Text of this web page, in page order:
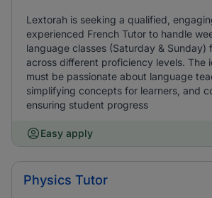
Lextorah is seeking a qualified,
experienced French Tutor to handle
language classes (Saturday & Sunday)
across different proficiency levels. The
must be passionate about language
simplifying concepts for learners, and
ensuring student progress
Easy apply
Physics Tutor